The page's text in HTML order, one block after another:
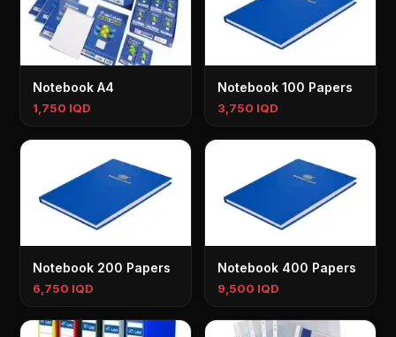
Notebook A4
1,750 IQD
Notebook 100 Papers
3,750 IQD
Notebook 200 Papers
6,750 IQD
Notebook 400 Papers
9,500 IQD